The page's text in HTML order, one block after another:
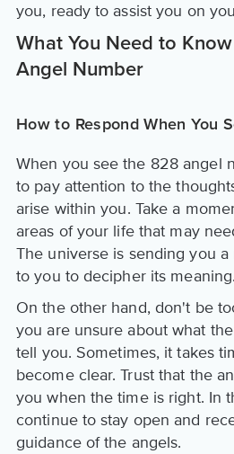
you, ready to assist you on
What You Need to
Angel Number
How to Respond When You
When you see the 828 angel
to pay attention to the
arise within you. Take a
areas of your life that may
The universe is sending you a
to you to decipher its meaning.
On the other hand, don't be
you are unsure about what
tell you. Sometimes, it takes
become clear. Trust that the
you when the time is right. In
continue to stay open and
guidance of the angels.